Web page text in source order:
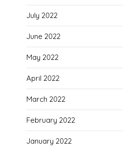
July 2022
June 2022
May 2022
April 2022
March 2022
February 2022
January 2022